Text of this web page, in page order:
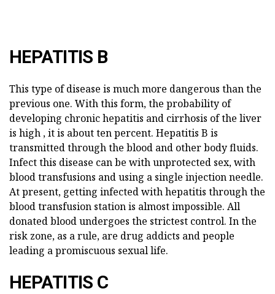
HEPATITIS B
This type of disease is much more dangerous than the
previous one. With this form, the probability of
developing chronic hepatitis and cirrhosis of the liver
is high , it is about ten percent. Hepatitis B is
transmitted through the blood and other body fluids.
Infect this disease can be with unprotected sex, with
blood transfusions and using a single injection needle.
At present, getting infected with hepatitis through the
blood transfusion station is almost impossible. All
donated blood undergoes the strictest control. In the
risk zone, as a rule, are drug addicts and people
leading a promiscuous sexual life.
HEPATITIS C